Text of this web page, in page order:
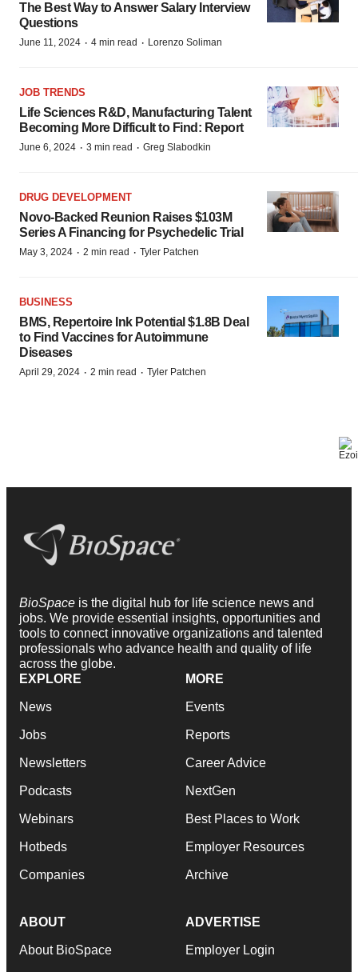
The Best Way to Answer Salary Interview
Questions
June 11, 2024 · 4 min read · Lorenzo Soliman
JOB TRENDS
Life Sciences R&D, Manufacturing Talent
Becoming More Difficult to Find: Report
June 6, 2024 · 3 min read · Greg Slabodkin
DRUG DEVELOPMENT
Novo-Backed Reunion Raises $103M
Series A Financing for Psychedelic Trial
May 3, 2024 · 2 min read · Tyler Patchen
BUSINESS
BMS, Repertoire Ink Potential $1.8B Deal
to Find Vaccines for Autoimmune
Diseases
April 29, 2024 · 2 min read · Tyler Patchen
BioSpace is the digital hub for life science news and
jobs. We provide essential insights, opportunities and
tools to connect innovative organizations and talented
professionals who advance health and quality of life
across the globe.
EXPLORE
News
Jobs
Newsletters
Podcasts
Webinars
Hotbeds
Companies
MORE
Events
Reports
Career Advice
NextGen
Best Places to Work
Employer Resources
Archive
ABOUT
About BioSpace
ADVERTISE
Employer Login